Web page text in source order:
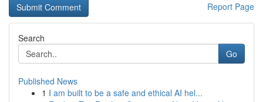
Report Page
Search
Go
Published News
1 I am built to be a safe and ethical AI hel...